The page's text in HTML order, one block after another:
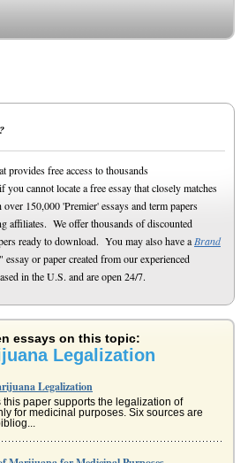
provides free access to thousands
cannot locate a free essay that closely matches
150,000 'Premier' essays and term papers
affiliates. We offer thousands of discounted
ready to download. You may also have a Brand
or paper created from our experienced
in the U.S. and are open 24/7.
essays on this topic:
Legalization
Legalization
this paper supports the legalization of
for medicinal purposes. Six sources are